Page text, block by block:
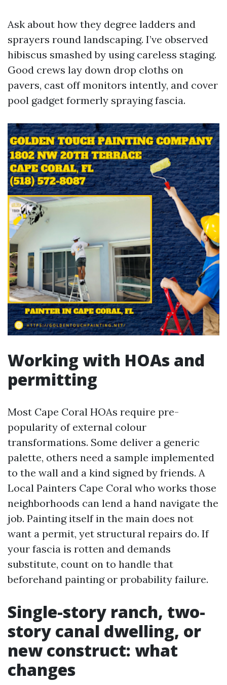
Ask about how they degree ladders and
sprayers round landscaping. I’ve observed
hibiscus smashed by using careless staging.
Good crews lay down drop cloths on
pavers, cast off monitors intently, and cover
pool gadget formerly spraying fascia.
Working with HOAs and
permitting
Most Cape Coral HOAs require pre-
popularity of external colour
transformations. Some deliver a generic
palette, others need a sample implemented
to the wall and a kind signed by friends. A
Local Painters Cape Coral who works those
neighborhoods can lend a hand navigate the
job. Painting itself in the main does not
want a permit, yet structural repairs do. If
your fascia is rotten and demands
substitute, count on to handle that
beforehand painting or probability failure.
Single-story ranch, two-
story canal dwelling, or
new construct: what
changes